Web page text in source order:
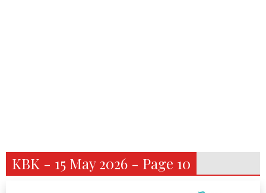
KBK - 15 May 2026 - Page 10